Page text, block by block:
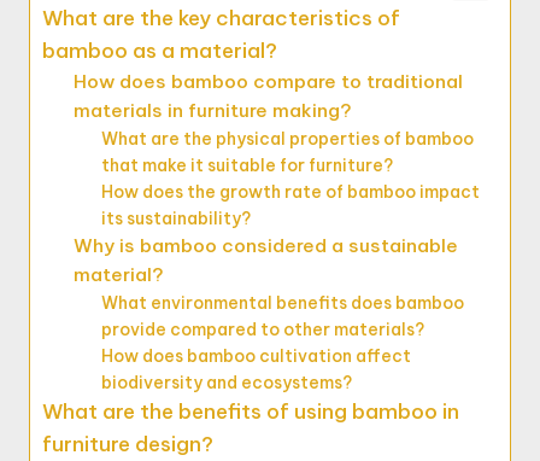
What are the key characteristics of
bamboo as a material?
How does bamboo compare to traditional
materials in furniture making?
What are the physical properties of bamboo
that make it suitable for furniture?
How does the growth rate of bamboo impact
its sustainability?
Why is bamboo considered a sustainable
material?
What environmental benefits does bamboo
provide compared to other materials?
How does bamboo cultivation affect
biodiversity and ecosystems?
What are the benefits of using bamboo in
furniture design?